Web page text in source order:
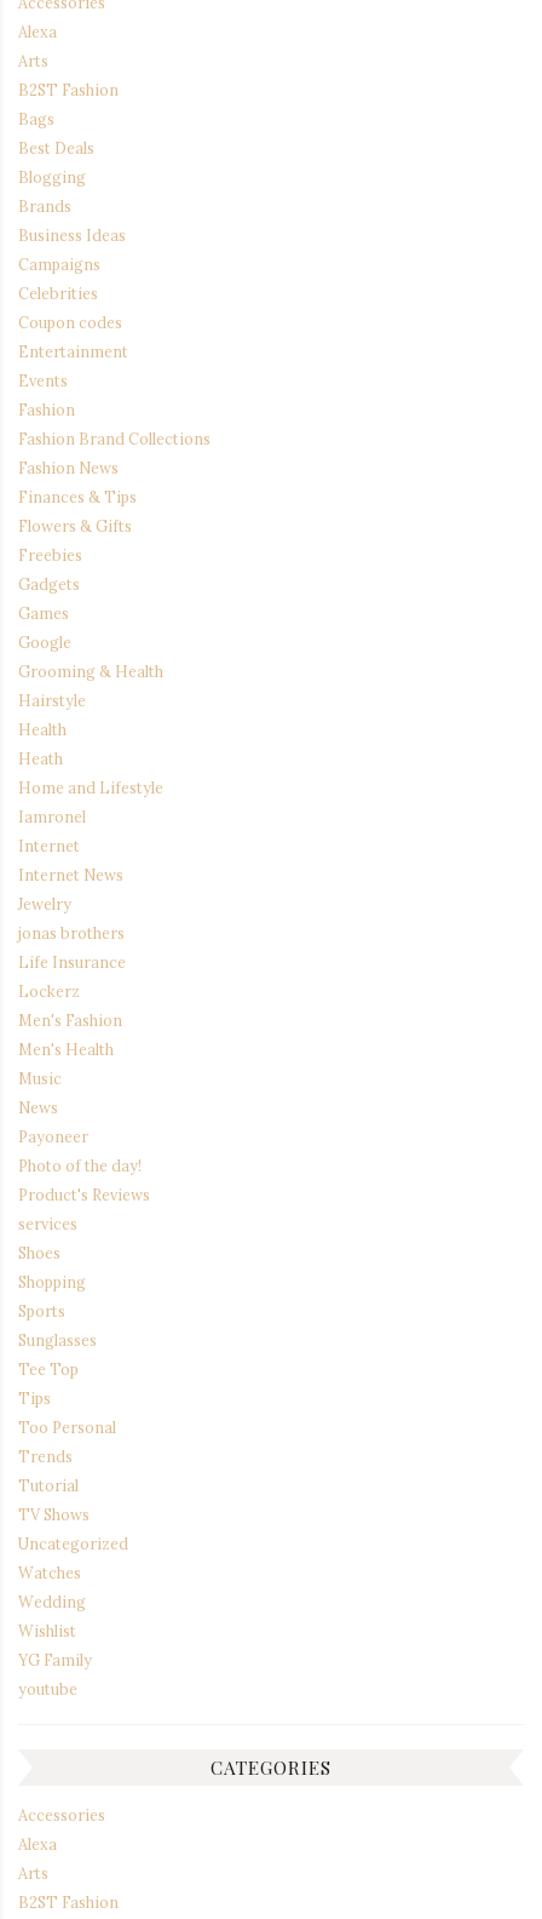
Alexa
Arts
B2ST Fashion
Bags
Best Deals
Blogging
Brands
Business Ideas
Campaigns
Celebrities
Coupon codes
Entertainment
Events
Fashion
Fashion Brand Collections
Fashion News
Finances & Tips
Flowers & Gifts
Freebies
Gadgets
Games
Google
Grooming & Health
Hairstyle
Health
Heath
Home and Lifestyle
Iamronel
Internet
Internet News
Jewelry
jonas brothers
Life Insurance
Lockerz
Men's Fashion
Men's Health
Music
News
Payoneer
Photo of the day!
Product's Reviews
services
Shoes
Shopping
Sports
Sunglasses
Tee Top
Tips
Too Personal
Trends
Tutorial
TV Shows
Uncategorized
Watches
Wedding
Wishlist
YG Family
youtube
CATEGORIES
Accessories
Alexa
Arts
B2ST Fashion